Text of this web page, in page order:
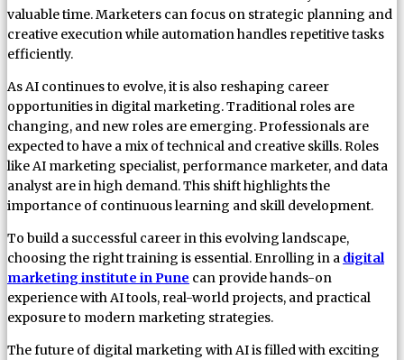
valuable time. Marketers can focus on strategic planning and
creative execution while automation handles repetitive tasks
efficiently.
As AI continues to evolve, it is also reshaping career
opportunities in digital marketing. Traditional roles are
changing, and new roles are emerging. Professionals are
expected to have a mix of technical and creative skills. Roles
like AI marketing specialist, performance marketer, and data
analyst are in high demand. This shift highlights the
importance of continuous learning and skill development.
To build a successful career in this evolving landscape,
choosing the right training is essential. Enrolling in a digital
marketing institute in Pune can provide hands-on
experience with AI tools, real-world projects, and practical
exposure to modern marketing strategies.
The future of digital marketing with AI is filled with exciting